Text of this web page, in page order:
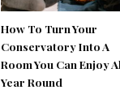
How To Turn Your
Conservatory Into A
Room You Can Enjoy
Year Round